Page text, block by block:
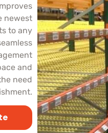
newest
to any
and
need